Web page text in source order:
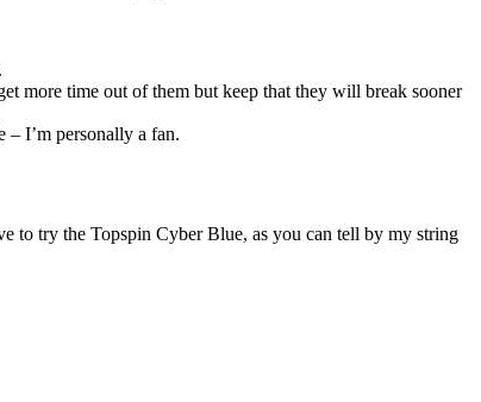
more time out of them but keep that they will break sooner
– I’m personally a fan.
to try the Topspin Cyber Blue, as you can tell by my string